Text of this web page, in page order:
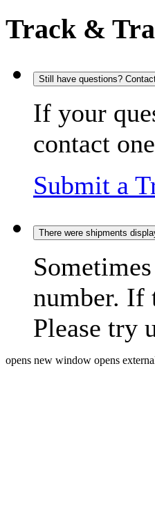
Track &
Still have questions?
If your
contact
Submit a
There were shipments
number. If
Please try
opens new window opens